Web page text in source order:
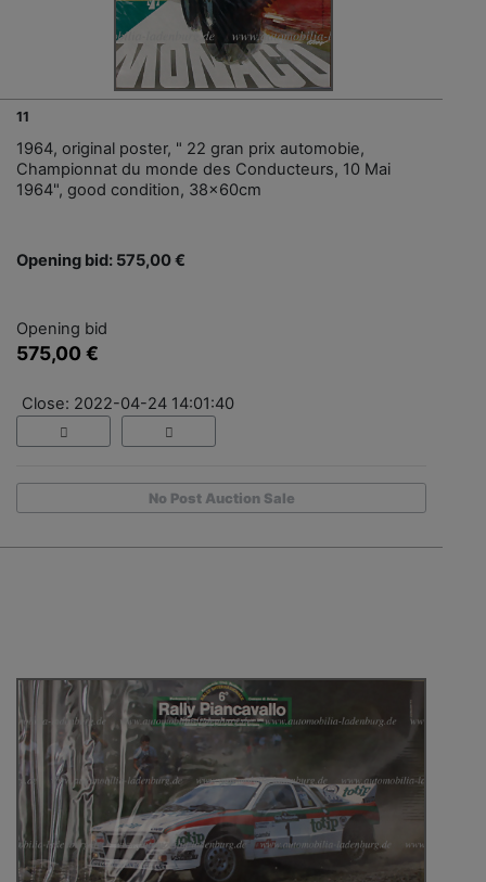
11
1964, original poster, " 22 gran prix automobie,
Championnat du monde des Conducteurs, 10 Mai
1964", good condition, 38x60cm
Opening bid: 575,00 €
Opening bid
575,00 €
Close: 2022-04-24 14:01:40
No Post Auction Sale